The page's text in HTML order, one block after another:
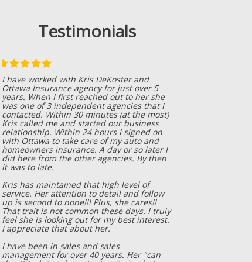
Testimonials
We have worked with Ottawa Insurance
Agency for many years! We use them for
our personal insurance needs, as well as
for our business needs! Everyone that I
have meet at their office is friendly,
helpful, and quickly get things taken care
of! I also appreciate that they are always
trying to help us keep our insurance rates
as low as possible, while still giving us the
best insurance coverage possible! If you
want honest, hard working, friendly
advantage of you; give them a call!! You
won't be disappointed!
Betsy Wiersema